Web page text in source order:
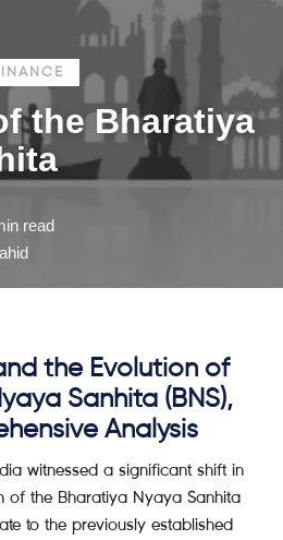
the Bharatiya
read
the Evolution of
Sanhita (BNS),
Analysis
witnessed a significant shift in
of the Bharatiya Nyaya Sanhita
to the previously established